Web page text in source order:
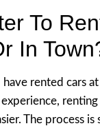
To
In
rented cars
The process is